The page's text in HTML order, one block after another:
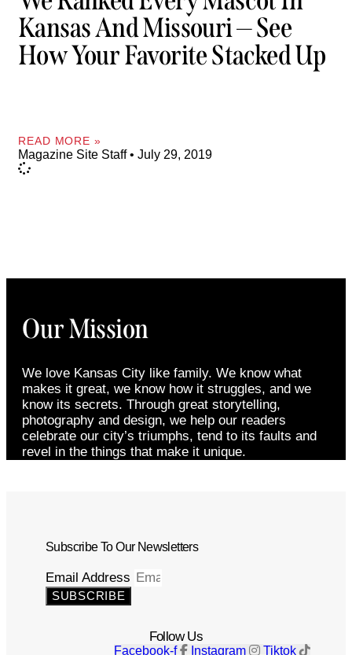
Kansas And Missouri — See
How Your Favorite Stacked Up
READ MORE »
Magazine Site Staff July 29, 2019
Our Mission
We love Kansas City like family. We know what
makes it great, we know how it struggles, and we
know its secrets. Through great storytelling,
photography and design, we help our readers
celebrate our city’s triumphs, tend to its faults and
revel in the things that make it unique.
Subscribe To Our Newsletters
Email Address
SUBSCRIBE
Follow Us
Facebook-f Instagram Tiktok